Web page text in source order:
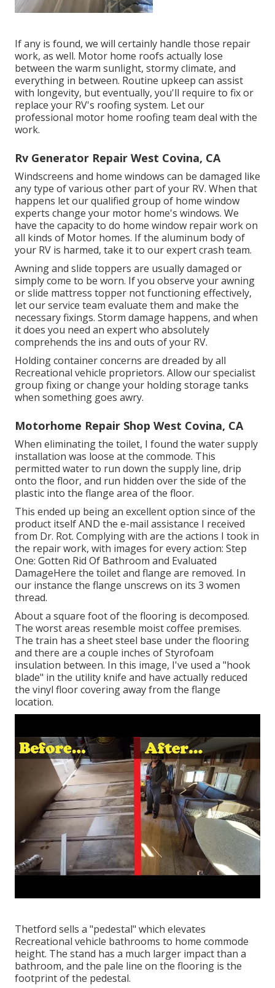
If any is found, we will certainly handle those repair
work, as well. Motor home roofs actually lose
between the warm sunlight, stormy climate, and
everything in between. Routine upkeep can assist
with longevity, but eventually, you'll require to fix or
replace your RV's roofing system. Let our
professional motor home roofing team deal with the
work.
Rv Generator Repair West Covina, CA
Windscreens and home windows can be damaged like
any type of various other part of your RV. When that
happens let our qualified group of home window
experts change your motor home's windows. We
have the capacity to do home window repair work on
all kinds of Motor homes. If the aluminum body of
your RV is harmed, take it to our expert crash team.
Awning and slide toppers are usually damaged or
simply come to be worn. If you observe your awning
or slide mattress topper not functioning effectively,
let our service team evaluate them and make the
necessary fixings. Storm damage happens, and when
it does you need an expert who absolutely
comprehends the ins and outs of your RV.
Holding container concerns are dreaded by all
Recreational vehicle proprietors. Allow our specialist
group fixing or change your holding storage tanks
when something goes awry.
Motorhome Repair Shop West Covina, CA
When eliminating the toilet, I found the water supply
installation was loose at the commode. This
permitted water to run down the supply line, drip
onto the floor, and run hidden over the side of the
plastic into the flange area of the floor.
This ended up being an excellent option since of the
product itself AND the e-mail assistance I received
from Dr. Rot. Complying with are the actions I took in
the repair work, with images for every action: Step
One: Gotten Rid Of Bathroom and Evaluated
DamageHere the toilet and flange are removed. In
our instance the flange unscrews on its 3 women
thread.
About a square foot of the flooring is decomposed.
The worst areas resemble moist coffee premises.
The train has a sheet steel base under the flooring
and there are a couple inches of Styrofoam
insulation between. In this image, I've used a "hook
blade" in the utility knife and have actually reduced
the vinyl floor covering away from the flange
location.
Thetford sells a "pedestal" which elevates
Recreational vehicle bathrooms to home commode
height. The stand has a much larger impact than a
bathroom, and the pale line on the flooring is the
footprint of the pedestal.